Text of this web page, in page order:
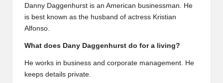
Danny Daggenhurst is an American businessman. He
is best known as the husband of actress Kristian
Alfonso.
What does Dany Daggenhurst do for a living?
He works in business and corporate management. He
keeps details private.